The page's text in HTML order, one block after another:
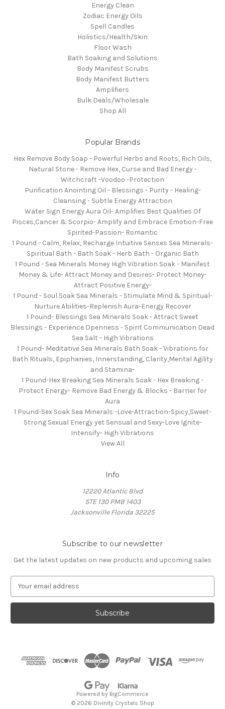
Energy Clean
Zodiac Energy Oils
Spell Candles
Holistics/Health/Skin
Floor Wash
Bath Soaking and Solutions
Body Manifest Scrubs
Body Manifest Butters
Amplifiers
Bulk Deals/Wholesale
Shop All
Popular Brands
Hex Remove Body Soap - Powerful Herbs and Roots, Rich Oils,
Natural Stone - Remove Hex, Curse and Bad Energy -
Witchcraft -Voodoo -Protection
Purification Anointing Oil - Blessings - Purity - Healing-
Cleansing - Subtle Energy Attraction
Water Sign Energy Aura Oil- Amplifies Best Qualities Of
Pisces,Cancer & Scorpio- Amplify and Embrace Emotion-Free
Spirited-Passion- Romantic
1 Pound - Calm, Relax, Recharge Intuitive Senses Sea Minerals-
Spiritual Bath - Bath Soak - Herb Bath - Organic Bath
1 Pound - Sea Minerals Money High Vibration Soak - Manifest
Money & Life- Attract Money and Desires- Protect Money-
Attract Positive Energy-
1 Pound - Soul Soak Sea Minerals - Stimulate Mind & Spiritual-
Nurture Abilities-Replenish Aura-Energy Recover
1 Pound- Blessings Sea Minerals Soak - Attract Sweet
Blessings - Experience Openness - Spirit Communication Dead
Sea Salt - High Vibrations
1 Pound- Meditative Sea Minerals Bath Soak - Vibrations for
Bath Rituals, Epiphanies, Innerstanding, Clarity,Mental Agility
and Stamina-
1 Pound-Hex Breaking Sea Minerals Soak - Hex Breaking -
Protect Energy- Remove Bad Energy & Blocks - Barrier for
Aura
1 Pound-Sex Soak Sea Minerals -Love-Attraction-Spicy,Sweet-
Strong Sexual Energy yet Sensual and Sexy-Love Ignite-
Intensify- High Vibrations
View All
Info
12220 Atlantic Blvd
STE 130 PMB 1403
Jacksonville Florida 32225
Subscribe to our newsletter
Get the latest updates on new products and upcoming sales
a
l
Powered by BigCommerce
© 2026 Divinity Crystals Shop